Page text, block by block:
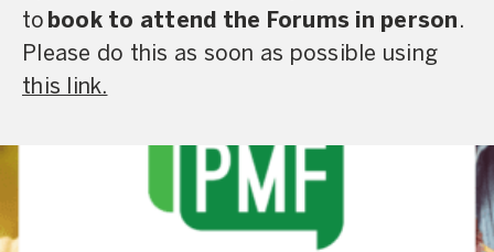
to book to attend the Forums in person .
Please do this as soon as possible using
this link.